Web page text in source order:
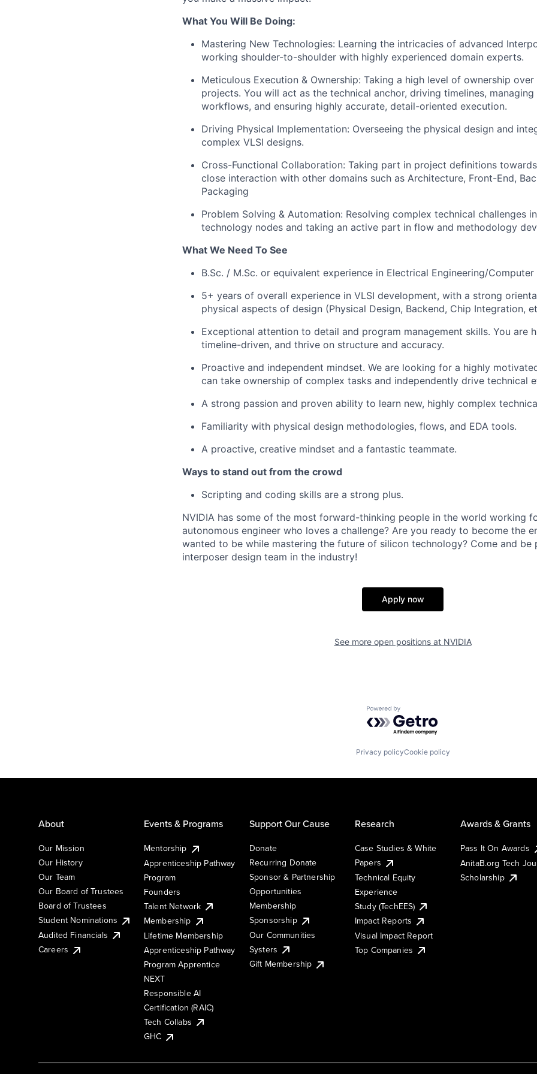
What You Will Be Doing:
Mastering New Technologies: Learning the intricacies of advanced
working shoulder-to-shoulder with highly experienced domain experts.
Meticulous Execution & Ownership: Taking a high level of ownership
projects. You will act as the technical anchor, driving timelines,
workflows, and ensuring highly accurate, detail-oriented execution.
Driving Physical Implementation: Overseeing the physical design and
complex VLSI designs.
Cross-Functional Collaboration: Taking part in project definitions
close interaction with other domains such as Architecture, Front-End,
Packaging
Problem Solving & Automation: Resolving complex technical challenges
technology nodes and taking an active part in flow and methodology
What We Need To See
B.Sc. / M.Sc. or equivalent experience in Electrical Engineering/Computer
5+ years of overall experience in VLSI development, with a strong
physical aspects of design (Physical Design, Backend, Chip Integration,
Exceptional attention to detail and program management skills. You are
timeline-driven, and thrive on structure and accuracy.
Proactive and independent mindset. We are looking for a highly
can take ownership of complex tasks and independently drive technical
A strong passion and proven ability to learn new, highly complex
Familiarity with physical design methodologies, flows, and EDA tools.
A proactive, creative mindset and a fantastic teammate.
Ways to stand out from the crowd
Scripting and coding skills are a strong plus.
NVIDIA has some of the most forward-thinking people in the world working
autonomous engineer who loves a challenge? Are you ready to become the
wanted to be while mastering the future of silicon technology? Come and
interposer design team in the industry!
Apply now
See more open positions at NVIDIA
Powered by Getro.com
Privacy policyCookie policy
About
Our Mission
Our History
Our Team
Our Board of Trustees
Board of Trustees
Student Nominations
Audited Financials
Careers
Events & Programs
Mentorship
Apprenticeship Pathway
Program
Founders
Talent Network
Membership
Lifetime Membership
Apprenticeship Pathway
Program Apprentice
NEXT
Responsible AI
Certification (RAIC)
Tech Collabs
GHC
Support Our Cause
Donate
Recurring Donate
Sponsor & Partnership
Opportunities
Membership
Sponsorship
Our Communities
Systers
Gift Membership
Research
Case Studies & White
Papers
Technical Equity
Experience
Study (TechEES)
Impact Reports
Visual Impact Report
Top Companies
Awards & Grants
Pass It On Awards
AnitaB.org Tech
Scholarship